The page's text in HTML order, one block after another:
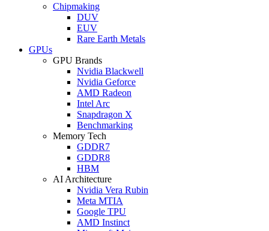
Chipmaking
DUV
EUV
Rare Earth Metals
GPUs
GPU Brands
Nvidia Blackwell
Nvidia Geforce
AMD Radeon
Intel Arc
Snapdragon X
Benchmarking
Memory Tech
GDDR7
GDDR8
HBM
AI Architecture
Nvidia Vera Rubin
Meta MTIA
Google TPU
AMD Instinct